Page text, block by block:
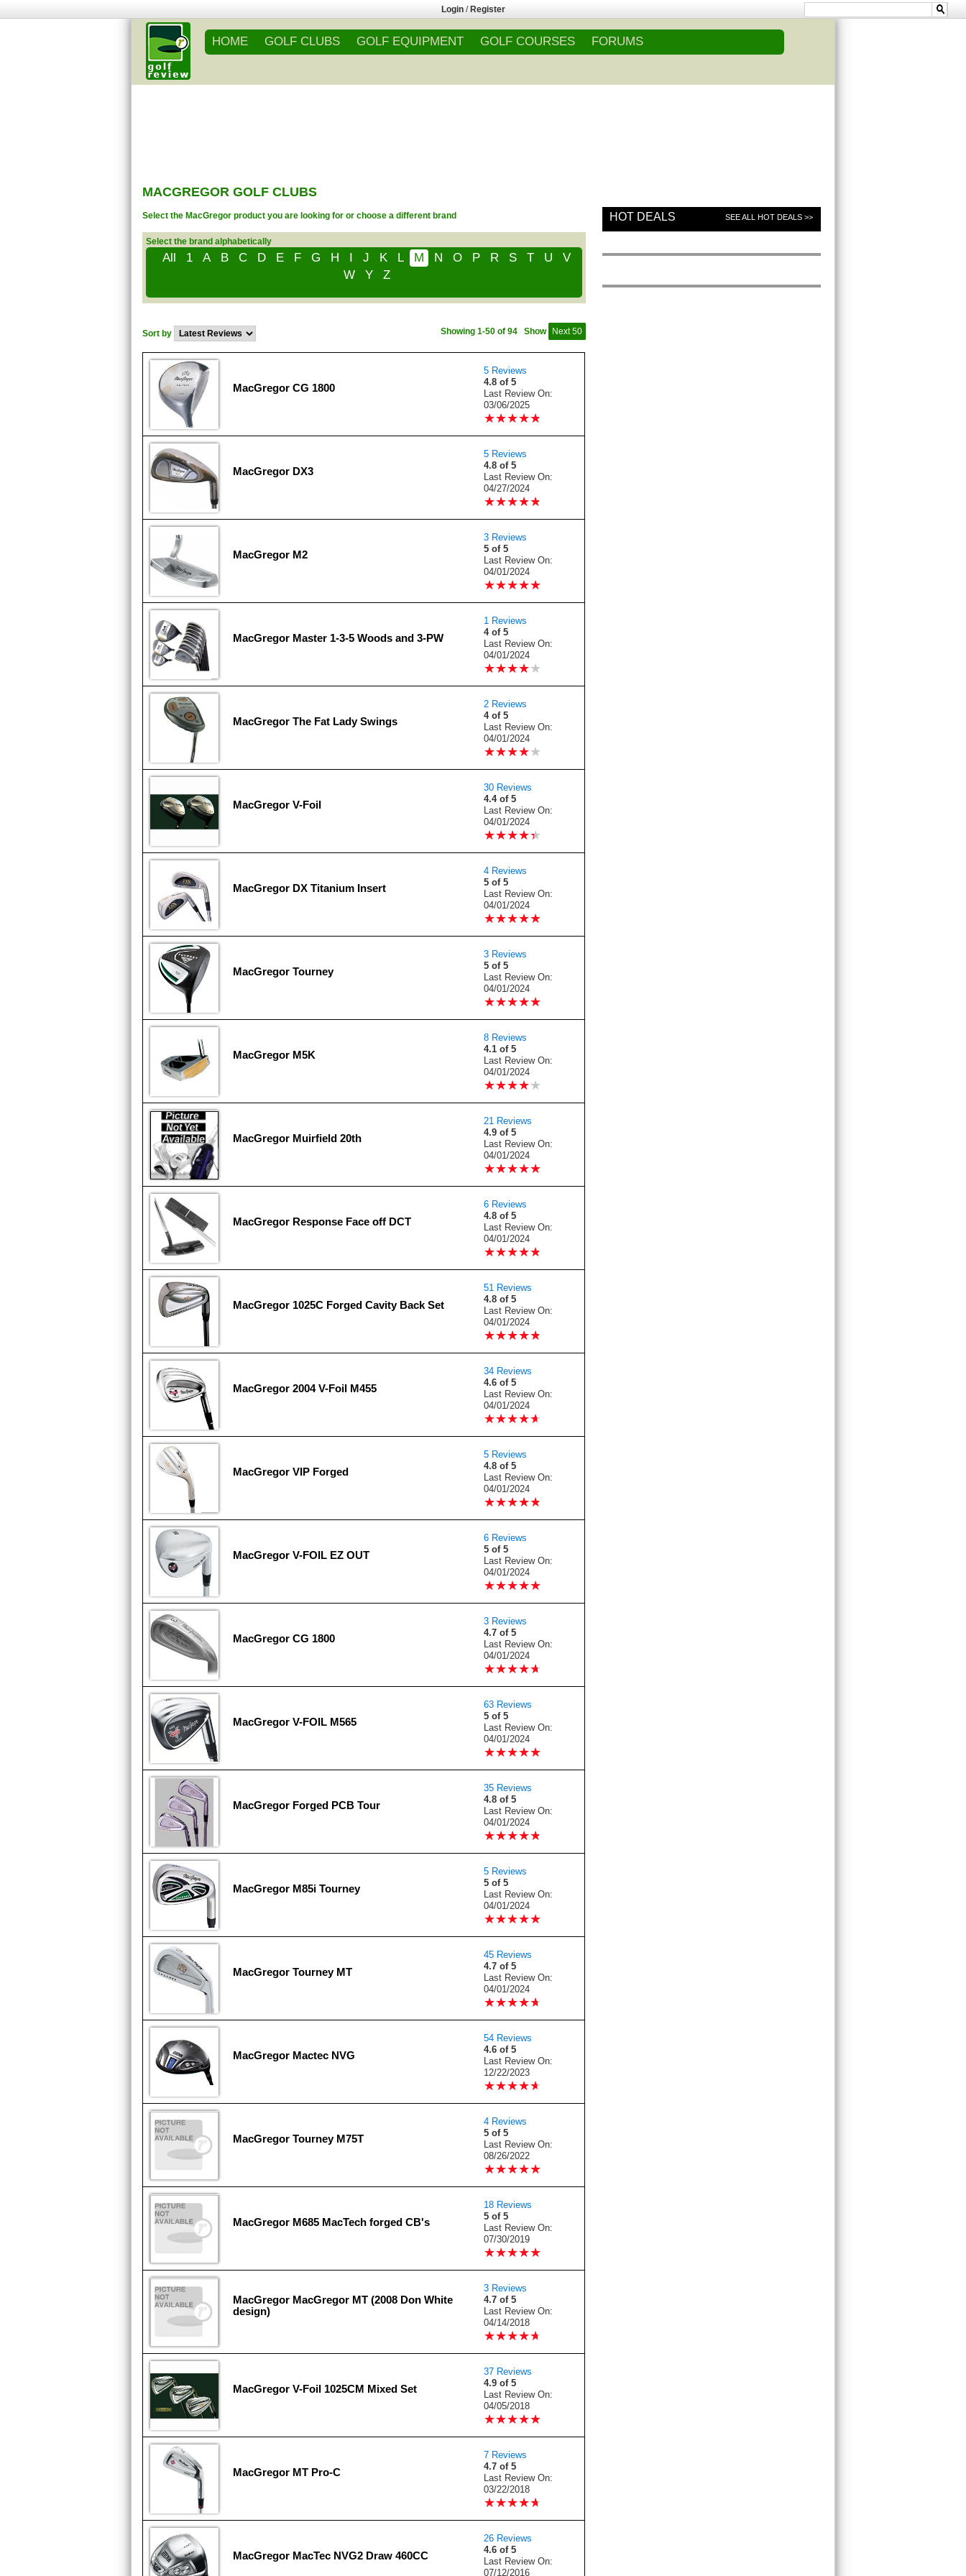
Login / Register
HOME GOLF CLUBS GOLF EQUIPMENT GOLF COURSES FORUMS
MACGREGOR GOLF CLUBS
Select the MacGregor product you are looking for or choose a different brand
Select the brand alphabetically
All 1 A B C D E F G H I J K L M N O P R S T U
V
W
Y Z
Sort by Show Next 50
Showing 1-50 of 94
MacGregor CG 1800
5 Reviews
4.8 of 5
Last Review On:
03/06/2025
★★★★★
★★★★★
MacGregor DX3
5 Reviews
4.8 of 5
Last Review On:
04/27/2024
★★★★★
★★★★★
MacGregor M2
3 Reviews
5 of 5
Last Review On:
04/01/2024
★★★★★
★★★★★
MacGregor Master 1-3-5 Woods and 3-PW
1 Reviews
4 of 5
Last Review On:
04/01/2024
★★★★★
★★★★★
MacGregor The Fat Lady Swings
2 Reviews
4 of 5
Last Review On:
04/01/2024
★★★★★
★★★★★
MacGregor V-Foil
30 Reviews
4.4 of 5
Last Review On:
04/01/2024
★★★★★
★★★★★
MacGregor DX Titanium Insert
4 Reviews
5 of 5
Last Review On:
04/01/2024
★★★★★
★★★★★
MacGregor Tourney
3 Reviews
5 of 5
Last Review On:
04/01/2024
★★★★★
★★★★★
MacGregor M5K
8 Reviews
4.1 of 5
Last Review On:
04/01/2024
★★★★★
★★★★★
MacGregor Muirfield 20th
21 Reviews
4.9 of 5
Last Review On:
04/01/2024
★★★★★
★★★★★
MacGregor Response Face off DCT
6 Reviews
4.8 of 5
Last Review On:
04/01/2024
★★★★★
★★★★★
MacGregor 1025C Forged Cavity Back Set
51 Reviews
4.8 of 5
Last Review On:
04/01/2024
★★★★★
★★★★★
MacGregor 2004 V-Foil M455
34 Reviews
4.6 of 5
Last Review On:
04/01/2024
★★★★★
★★★★★
MacGregor VIP Forged
5 Reviews
4.8 of 5
Last Review On:
04/01/2024
★★★★★
★★★★★
MacGregor V-FOIL EZ OUT
6 Reviews
5 of 5
Last Review On:
04/01/2024
★★★★★
★★★★★
MacGregor CG 1800
3 Reviews
4.7 of 5
Last Review On:
04/01/2024
★★★★★
★★★★★
MacGregor V-FOIL M565
63 Reviews
5 of 5
Last Review On:
04/01/2024
★★★★★
★★★★★
MacGregor Forged PCB Tour
35 Reviews
4.8 of 5
Last Review On:
04/01/2024
★★★★★
★★★★★
MacGregor M85i Tourney
5 Reviews
5 of 5
Last Review On:
04/01/2024
★★★★★
★★★★★
MacGregor Tourney MT
45 Reviews
4.7 of 5
Last Review On:
04/01/2024
★★★★★
★★★★★
MacGregor Mactec NVG
54 Reviews
4.6 of 5
Last Review On:
12/22/2023
★★★★★
★★★★★
MacGregor Tourney M75T
4 Reviews
5 of 5
Last Review On:
08/26/2022
★★★★★
★★★★★
MacGregor M685 MacTech forged CB's
18 Reviews
5 of 5
Last Review On:
07/30/2019
★★★★★
★★★★★
MacGregor MacGregor MT (2008 Don White
design)
3 Reviews
4.7 of 5
Last Review On:
04/14/2018
★★★★★
★★★★★
MacGregor V-Foil 1025CM Mixed Set
37 Reviews
4.9 of 5
Last Review On:
04/05/2018
★★★★★
★★★★★
MacGregor MT Pro-C
7 Reviews
4.7 of 5
Last Review On:
03/22/2018
★★★★★
★★★★★
MacGregor MacTec NVG2 Draw 460CC
26 Reviews
4.6 of 5
Last Review On:
07/12/2016
HOT DEALS SEE ALL HOT DEALS >>